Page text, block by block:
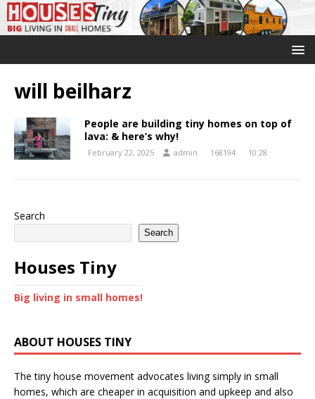
will beilharz
People are building tiny homes on top of
lava: & here’s why!
February 22, 2025 admin 168194 10:28
Search
Search
Houses Tiny
Big living in small homes!
ABOUT HOUSES TINY
The tiny house movement advocates living simply in small
homes, which are cheaper in acquisition and upkeep and also